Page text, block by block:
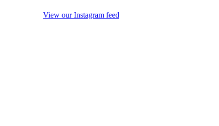
View our Instagram feed